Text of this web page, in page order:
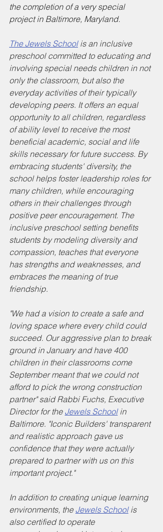
the completion of a very special
project in Baltimore, Maryland.
The Jewels School is an inclusive
preschool committed to educating and
involving special needs children in not
only the classroom, but also the
everyday activities of their typically
developing peers. It offers an equal
opportunity to all children, regardless
of ability level to receive the most
beneficial academic, social and life
skills necessary for future success. By
embracing students' diversity, the
school helps foster leadership roles for
many children, while encouraging
others in their challenges through
positive peer encouragement. The
inclusive preschool setting benefits
students by modeling diversity and
compassion, teaches that everyone
has strengths and weaknesses, and
embraces the meaning of true
friendship.
"We had a vision to create a safe and
loving space where every child could
succeed. Our aggressive plan to break
ground in January and have 400
children in their classrooms come
September meant that we could not
afford to pick the wrong construction
partner" said Rabbi Fuchs, Executive
Director for the Jewels School in
Baltimore. "Iconic Builders' transparent
and realistic approach gave us
confidence that they were actually
prepared to partner with us on this
important project."
In addition to creating unique learning
environments, the Jewels School is
also certified to operate